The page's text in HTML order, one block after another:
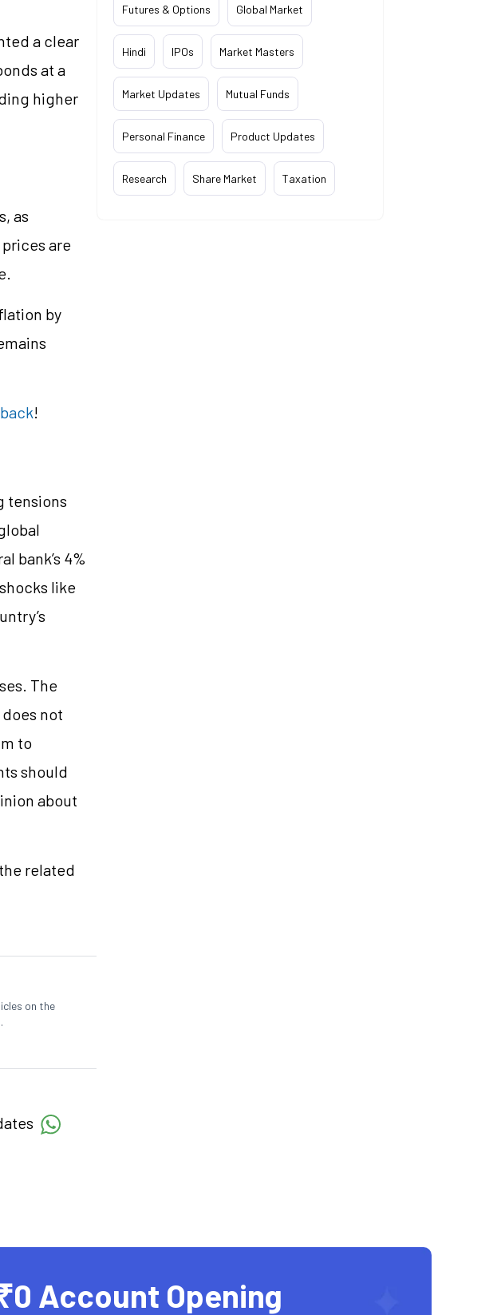
a clear
at a
higher
as
are
by
!
tensions
bank’s 4%
like
The
not
to
should
about
related
on the
Futures & Options Global Market
Hindi IPOs Market Masters
Market Updates Mutual Funds
Personal Finance Product Updates
Research Share Market Taxation
Account Opening